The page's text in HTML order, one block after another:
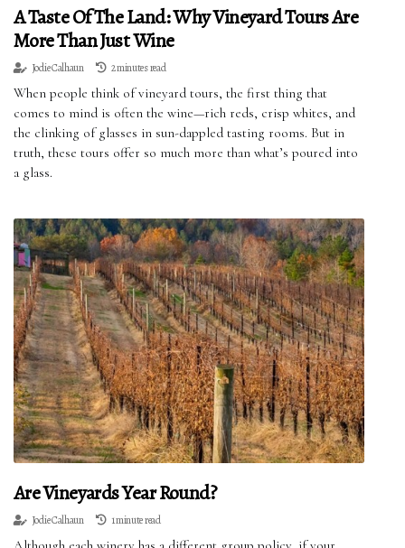
A Taste Of The Land: Why Vineyard Tours Are
More Than Just Wine
Jodie Calhaun 2 minutes read
When people think of vineyard tours, the first thing that
comes to mind is often the wine—rich reds, crisp whites, and
the clinking of glasses in sun-dappled tasting rooms. But in
truth, these tours offer so much more than what’s poured into
a glass.
Are Vineyards Year Round?
Jodie Calhaun 1 minute read